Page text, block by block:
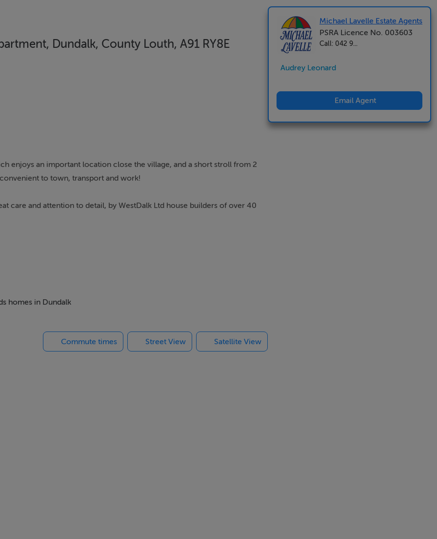
Dundalk, County Louth, A91 RY8E
enjoys an important location close the village, and a short stroll from 2
to town, transport and work!
care and attention to detail, by WestDalk Ltd house builders of over 40
homes in Dundalk
Commute times Street View Satellite View
Michael Lavelle Estate Agents
PSRA Licence No. 003603
Call: 042 9...
Audrey Leonard
Email Agent